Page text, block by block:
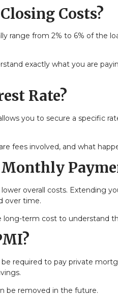
Costs?
range from 2% to 6% of the
exactly what you are
Rate?
you to secure a specific
fees involved, and what
overall costs. Extending
over time.
term cost to understand
required to pay private
be removed in the future.